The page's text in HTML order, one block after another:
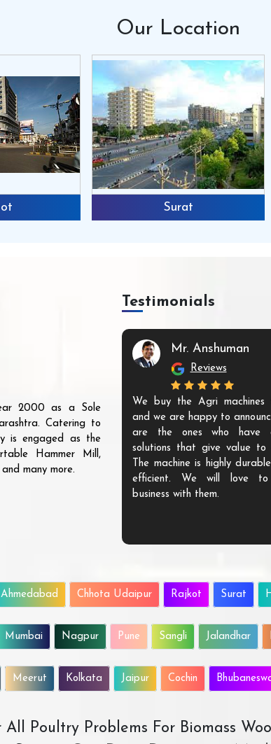
Our Location
Surat
2000 as a Sole
Catering to
is engaged as the
Hammer Mill,
many more.
Testimonials
Mr. Anshuman
Reviews
We buy the Agri machines
and we are happy to
are the ones who have
solutions that give value to
The machine is highly
efficient. We will love
business with them.
Ahmedabad Chhota Udaipur Rajkot Surat
Mumbai Nagpur Pune Sangli Jalandhar
Meerut Kolkata Jaipur Cochin
Poultry Problems For Biomass